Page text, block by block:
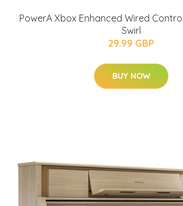
PowerA Xbox Enhanced Wired
Swirl
29.99 GBP
BUY NOW